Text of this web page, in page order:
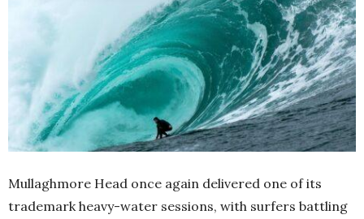
Mullaghmore Head once again delivered one of its
trademark heavy-water sessions, with surfers battling